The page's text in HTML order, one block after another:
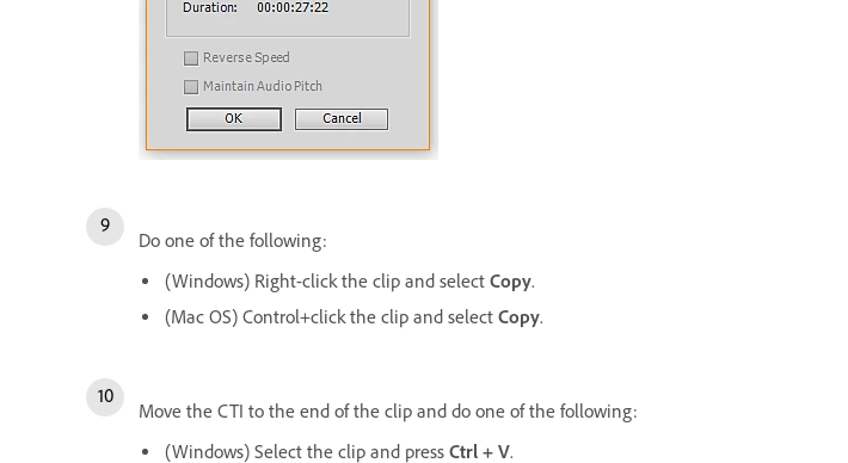
Do one of the following:
(Windows) Right-click the clip and select Copy.
(Mac OS) Control+click the clip and select Copy.
Move the CTI to the end of the clip and do one of the following:
(Windows) Select the clip and press Ctrl + V.